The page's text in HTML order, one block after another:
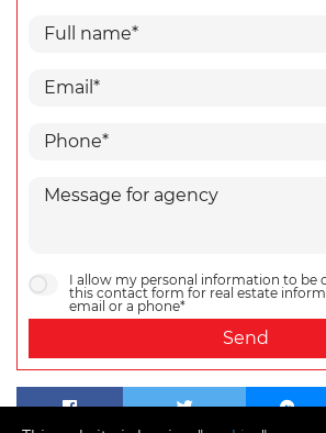
I allow my personal information to be
this contact form for real estate
email or a phone*
Send